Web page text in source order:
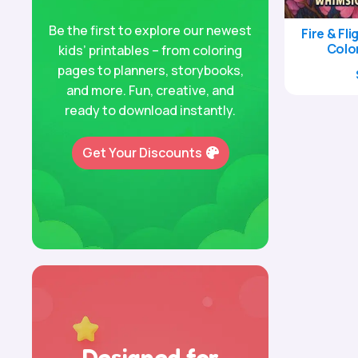
Be the first to explore our newest
kids’ printables – from coloring
pages to planners, storybooks,
and more. Fun, creative, and
ready to download instantly.
Get Your Discounts
Fire &